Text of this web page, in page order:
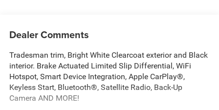
Dealer Comments
Tradesman trim, Bright White Clearcoat exterior and Black
interior. Brake Actuated Limited Slip Differential, WiFi
Hotspot, Smart Device Integration, Apple CarPlay®,
Keyless Start, Bluetooth®, Satellite Radio, Back-Up
Camera AND MORE!